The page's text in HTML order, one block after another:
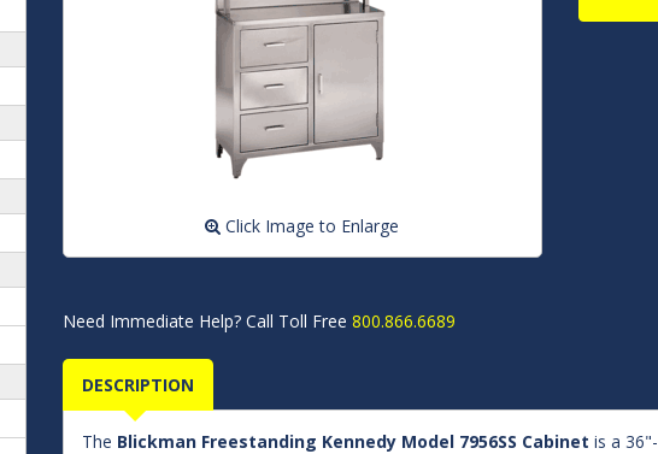
Click Image to Enlarge
Need Immediate Help? Call Toll Free 800.866.6689
DESCRIPTION
The Blickman Freestanding Kennedy Model 7956SS Cabinet is a